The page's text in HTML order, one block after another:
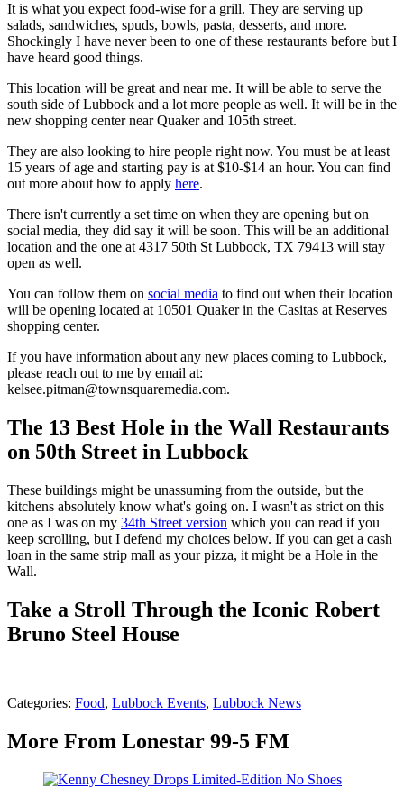
It is what you expect food-wise for a grill. They are serving up
salads, sandwiches, spuds, bowls, pasta, desserts, and more.
Shockingly I have never been to one of these restaurants before but I
have heard good things.
This location will be great and near me. It will be able to serve the
south side of Lubbock and a lot more people as well. It will be in the
new shopping center near Quaker and 105th street.
They are also looking to hire people right now. You must be at least
15 years of age and starting pay is at $10-$14 an hour. You can find
out more about how to apply here.
There isn't currently a set time on when they are opening but on
social media, they did say it will be soon. This will be an additional
location and the one at 4317 50th St Lubbock, TX 79413 will stay
open as well.
You can follow them on social media to find out when their location
will be opening located at 10501 Quaker in the Casitas at Reserves
shopping center.
If you have information about any new places coming to Lubbock,
please reach out to me by email at:
kelsee.pitman@townsquaremedia.com.
The 13 Best Hole in the Wall Restaurants
on 50th Street in Lubbock
These buildings might be unassuming from the outside, but the
kitchens absolutely know what's going on. I wasn't as strict on this
one as I was on my 34th Street version which you can read if you
keep scrolling, but I defend my choices below. If you can get a cash
loan in the same strip mall as your pizza, it might be a Hole in the
Wall.
Take a Stroll Through the Iconic Robert
Bruno Steel House
Categories: Food, Lubbock Events, Lubbock News
More From Lonestar 99-5 FM